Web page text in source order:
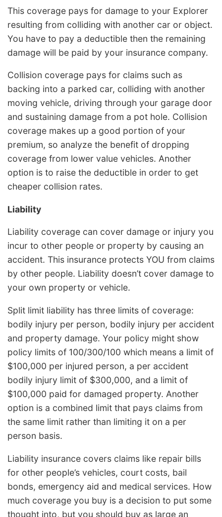
This coverage pays for damage to your Explorer
resulting from colliding with another car or object.
You have to pay a deductible then the remaining
damage will be paid by your insurance company.
Collision coverage pays for claims such as
backing into a parked car, colliding with another
moving vehicle, driving through your garage door
and sustaining damage from a pot hole. Collision
coverage makes up a good portion of your
premium, so analyze the benefit of dropping
coverage from lower value vehicles. Another
option is to raise the deductible in order to get
cheaper collision rates.
Liability
Liability coverage can cover damage or injury you
incur to other people or property by causing an
accident. This insurance protects YOU from claims
by other people. Liability doesn’t cover damage to
your own property or vehicle.
Split limit liability has three limits of coverage:
bodily injury per person, bodily injury per accident
and property damage. Your policy might show
policy limits of 100/300/100 which means a limit of
$100,000 per injured person, a per accident
bodily injury limit of $300,000, and a limit of
$100,000 paid for damaged property. Another
option is a combined limit that pays claims from
the same limit rather than limiting it on a per
person basis.
Liability insurance covers claims like repair bills
for other people’s vehicles, court costs, bail
bonds, emergency aid and medical services. How
much coverage you buy is a decision to put some
thought into, but you should buy as large an